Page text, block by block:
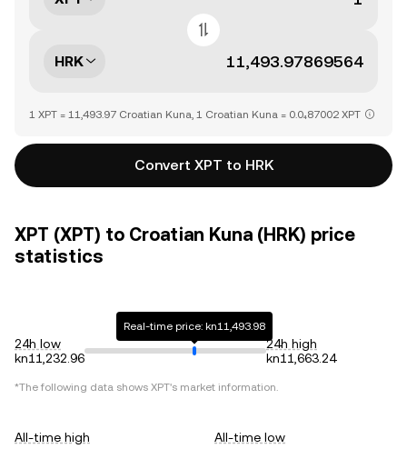
HRK
1 XPT = 11,493.97 Croatian Kuna, 1 Croatian Kuna = 0.0₄87002 XPT
Convert XPT to HRK
XPT (XPT) to Croatian Kuna (HRK) price
statistics
24h low
kn11,232.96
Real-time price: kn11,493.98
24h high
kn11,663.24
*The following data shows XPT's market information.
All-time high
All-time low